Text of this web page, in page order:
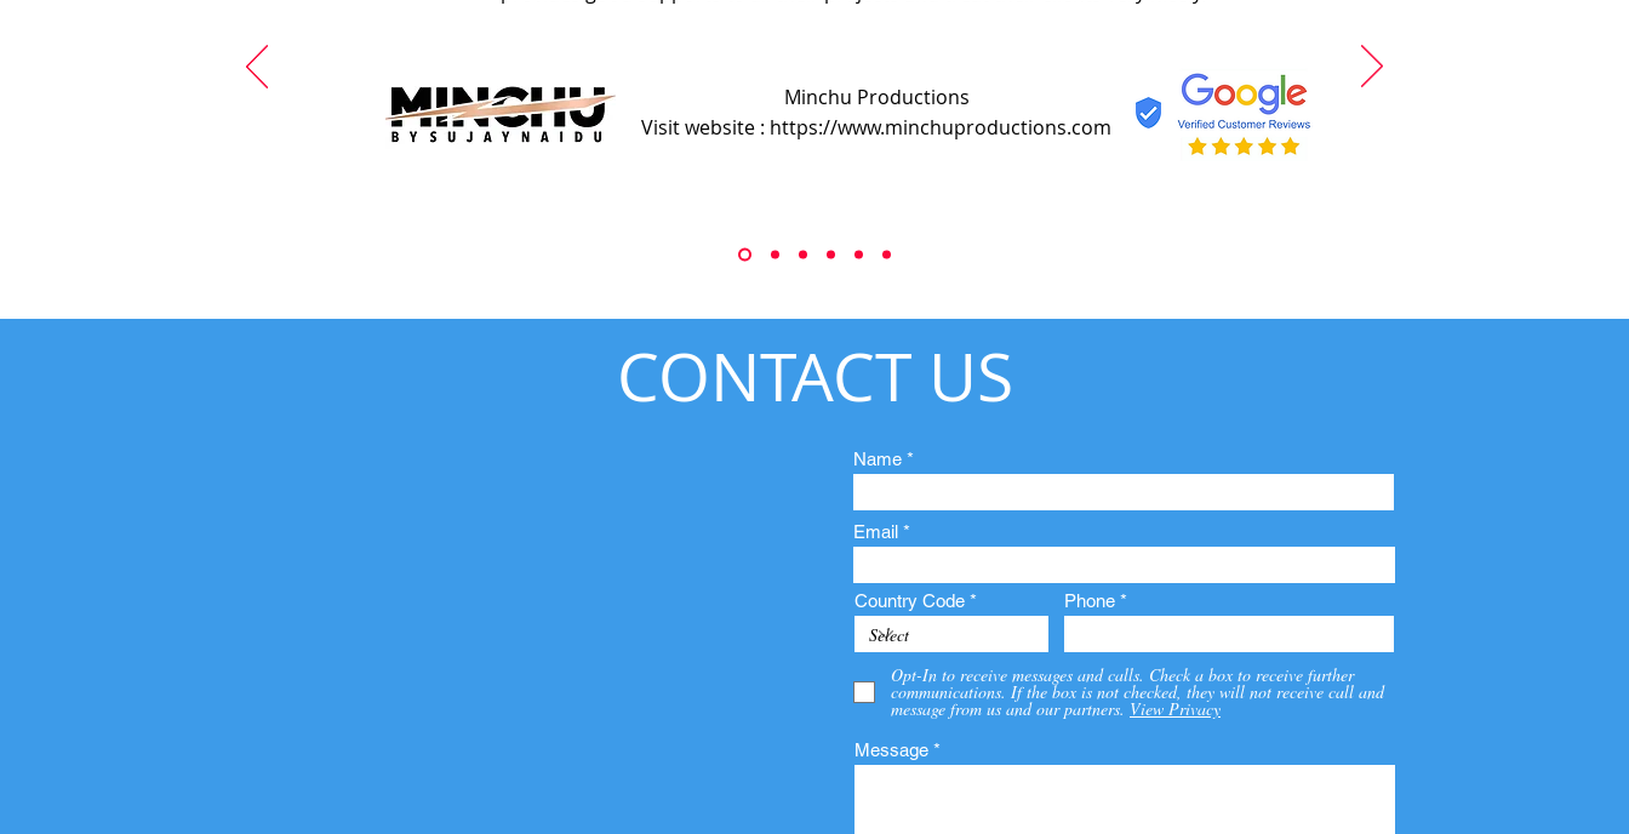
Minchu Productions
Visit website : https://www.minchuproductions.com
CONTACT US
Name
Email
Country Code Phone
Opt-In to receive messages and calls. Check a box to receive further
communications. If the box is not checked, they will not receive call and
message from us and our partners. View Privacy
Message